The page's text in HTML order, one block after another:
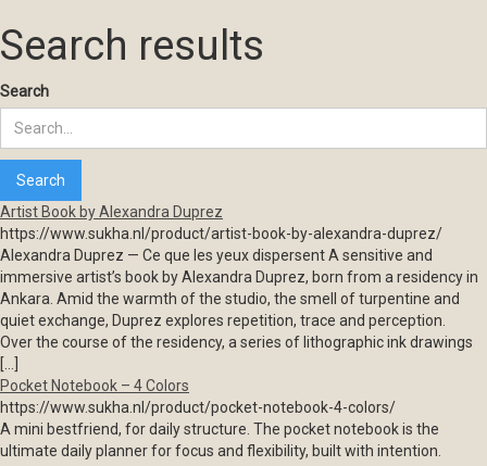
Search results
Search
Artist Book by Alexandra Duprez
https://www.sukha.nl/product/artist-book-by-alexandra-duprez/
Alexandra Duprez — Ce que les yeux dispersent A sensitive and
immersive artist’s book by Alexandra Duprez, born from a residency in
Ankara. Amid the warmth of the studio, the smell of turpentine and
quiet exchange, Duprez explores repetition, trace and perception.
Over the course of the residency, a series of lithographic ink drawings
[…]
Pocket Notebook – 4 Colors
https://www.sukha.nl/product/pocket-notebook-4-colors/
A mini bestfriend, for daily structure. The pocket notebook is the
ultimate daily planner for focus and flexibility, built with intention.